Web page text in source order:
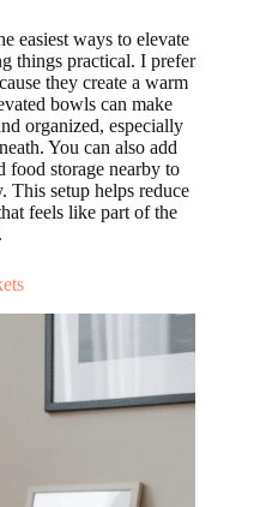
easiest ways to elevate
things practical. I prefer
they create a warm
bowls can make
organized, especially
You can also add
food storage nearby to
This setup helps reduce
feels like part of the